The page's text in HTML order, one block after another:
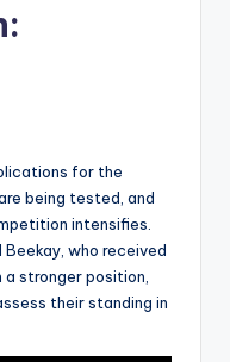
for the
being tested, and
intensifies.
Beekay, who received
stronger position,
their standing in